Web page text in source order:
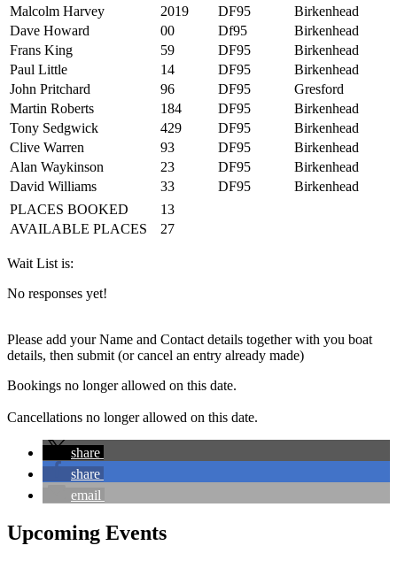
Malcolm Harvey
2019 DF95
Birkenhead
Dave Howard
00 Df95
Birkenhead
Frans King
59 DF95
Birkenhead
Paul Little
14 DF95
Birkenhead
John Pritchard
96 DF95
Gresford
Martin Roberts
184 DF95
Birkenhead
Tony Sedgwick
429 DF95
Birkenhead
Clive Warren
93 DF95
Birkenhead
Alan Waykinson
23 DF95
Birkenhead
David Williams
33 DF95
Birkenhead
PLACES BOOKED
13
AVAILABLE PLACES
27
Wait List is:
No responses yet!
Please add your Name and Contact details together with you boat
details, then submit (or cancel an entry already made)
Bookings no longer allowed on this date.
Cancellations no longer allowed on this date.
share
share
email
Upcoming Events